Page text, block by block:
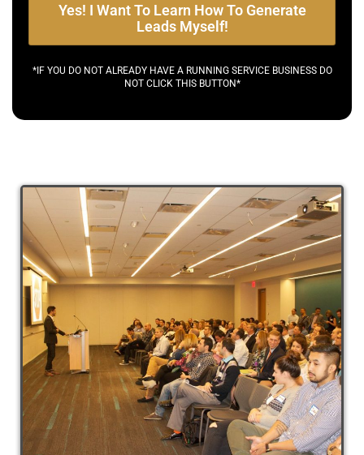
Yes! I Want To Learn How To Generate
Leads Myself!
*IF YOU DO NOT ALREADY HAVE A RUNNING SERVICE BUSINESS DO
NOT CLICK THIS BUTTON*